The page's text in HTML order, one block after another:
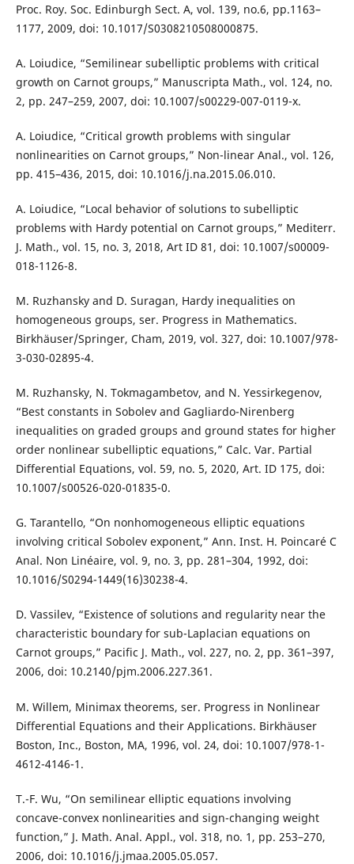
Proc. Roy. Soc. Edinburgh Sect. A, vol. 139, no.6, pp.1163–
1177, 2009, doi: 10.1017/S0308210508000875.
A. Loiudice, “Semilinear subelliptic problems with critical
growth on Carnot groups,” Manuscripta Math., vol. 124, no.
2, pp. 247–259, 2007, doi: 10.1007/s00229-007-0119-x.
A. Loiudice, “Critical growth problems with singular
nonlinearities on Carnot groups,” Non-linear Anal., vol. 126,
pp. 415–436, 2015, doi: 10.1016/j.na.2015.06.010.
A. Loiudice, “Local behavior of solutions to subelliptic
problems with Hardy potential on Carnot groups,” Mediterr.
J. Math., vol. 15, no. 3, 2018, Art ID 81, doi: 10.1007/s00009-
018-1126-8.
M. Ruzhansky and D. Suragan, Hardy inequalities on
homogeneous groups, ser. Progress in Mathematics.
Birkhäuser/Springer, Cham, 2019, vol. 327, doi: 10.1007/978-
3-030-02895-4.
M. Ruzhansky, N. Tokmagambetov, and N. Yessirkegenov,
“Best constants in Sobolev and Gagliardo-Nirenberg
inequalities on graded groups and ground states for higher
order nonlinear subelliptic equations,” Calc. Var. Partial
Differential Equations, vol. 59, no. 5, 2020, Art. ID 175, doi:
10.1007/s00526-020-01835-0.
G. Tarantello, “On nonhomogeneous elliptic equations
involving critical Sobolev exponent,” Ann. Inst. H. Poincaré C
Anal. Non Linéaire, vol. 9, no. 3, pp. 281–304, 1992, doi:
10.1016/S0294-1449(16)30238-4.
D. Vassilev, “Existence of solutions and regularity near the
characteristic boundary for sub-Laplacian equations on
Carnot groups,” Pacific J. Math., vol. 227, no. 2, pp. 361–397,
2006, doi: 10.2140/pjm.2006.227.361.
M. Willem, Minimax theorems, ser. Progress in Nonlinear
Differential Equations and their Applications. Birkhäuser
Boston, Inc., Boston, MA, 1996, vol. 24, doi: 10.1007/978-1-
4612-4146-1.
T.-F. Wu, “On semilinear elliptic equations involving
concave-convex nonlinearities and sign-changing weight
function,” J. Math. Anal. Appl., vol. 318, no. 1, pp. 253–270,
2006, doi: 10.1016/j.jmaa.2005.05.057.